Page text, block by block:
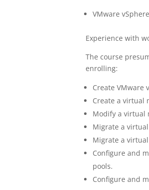
VMware
Experience with
The course
enrolling:
Create VMware
Create a virtual
Modify a virtual
Migrate a
Migrate a
Configure and
pools.
Configure and